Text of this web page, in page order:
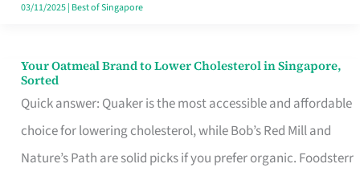
03/11/2025| Best of Singapore
Your Oatmeal Brand to Lower Cholesterol in Singapore,
Sorted
Quick answer: Quaker is the most accessible and affordable
choice for lowering cholesterol, while Bob’s Red Mill and
Nature’s Path are solid picks if you prefer organic. Foodsterr
Your
Oatmeal
Brand
to